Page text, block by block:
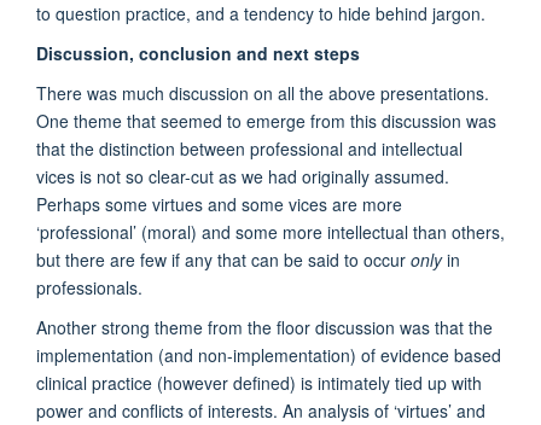
to question practice, and a tendency to hide behind jargon.
Discussion, conclusion and next steps
There was much discussion on all the above presentations.
One theme that seemed to emerge from this discussion was
that the distinction between professional and intellectual
vices is not so clear-cut as we had originally assumed.
Perhaps some virtues and some vices are more
‘professional’ (moral) and some more intellectual than others,
but there are few if any that can be said to occur onlyin
professionals.
Another strong theme from the floor discussion was that the
implementation (and non-implementation) of evidence based
clinical practice (however defined) is intimately tied up with
power and conflicts of interests. An analysis of ‘virtues’ and